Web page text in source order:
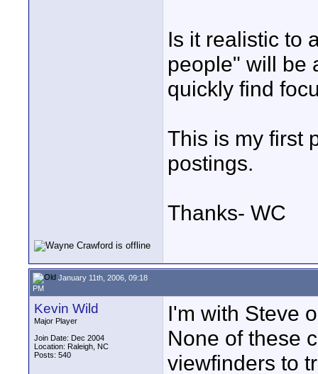
Is it realistic to
people" will be
quickly find
This is my first
postings.
Thanks- WC
January 11th, 2006, 09:18
PM
Kevin Wild
Major Player
Join Date: Dec 2004
Location: Raleigh, NC
Posts: 540
I'm with Steve
None of these
viewfinders to